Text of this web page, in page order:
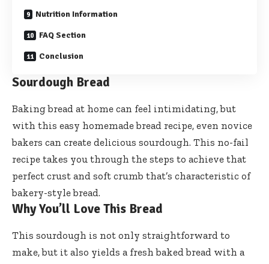
Nutrition Information
FAQ Section
Conclusion
Sourdough Bread
Baking bread at home can feel intimidating, but
with this easy homemade bread recipe, even novice
bakers can create delicious sourdough. This no-fail
recipe takes you through the steps to achieve that
perfect crust and soft crumb that’s characteristic of
bakery-style bread.
Why You’ll Love This Bread
This sourdough is not only straightforward to
make, but it also yields a fresh baked bread with a